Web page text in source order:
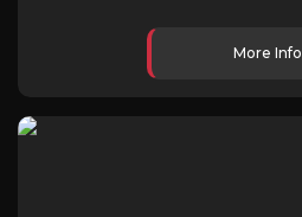
More Info